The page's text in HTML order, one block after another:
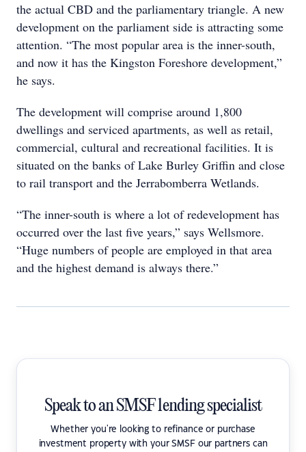
the actual CBD and the parliamentary triangle. A new
development on the parliament side is attracting some
attention. “The most popular area is the inner-south,
and now it has the Kingston Foreshore development,”
he says.
The development will comprise around 1,800
dwellings and serviced apartments, as well as retail,
commercial, cultural and recreational facilities. It is
situated on the banks of Lake Burley Griffin and close
to rail transport and the Jerrabomberra Wetlands.
“The inner-south is where a lot of redevelopment has
occurred over the last five years,” says Wellsmore.
“Huge numbers of people are employed in that area
and the highest demand is always there.”
Speak to an SMSF lending specialist
Whether you're looking to refinance or purchase
investment property with your SMSF our partners can